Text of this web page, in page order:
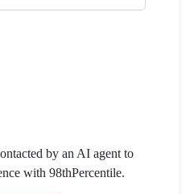
by an AI agent to
with 98thPercentile.